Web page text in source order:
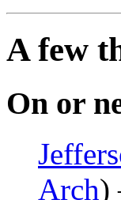
A few
On or
Arch)